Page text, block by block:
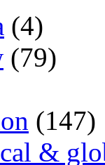
(4)
(79)
(147)
&